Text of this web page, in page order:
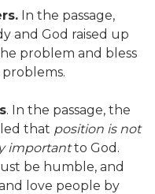
In the passage,
and God raised up
problem and bless
. In the passage, the
that position is not
importantto God.
be humble, and
love people by